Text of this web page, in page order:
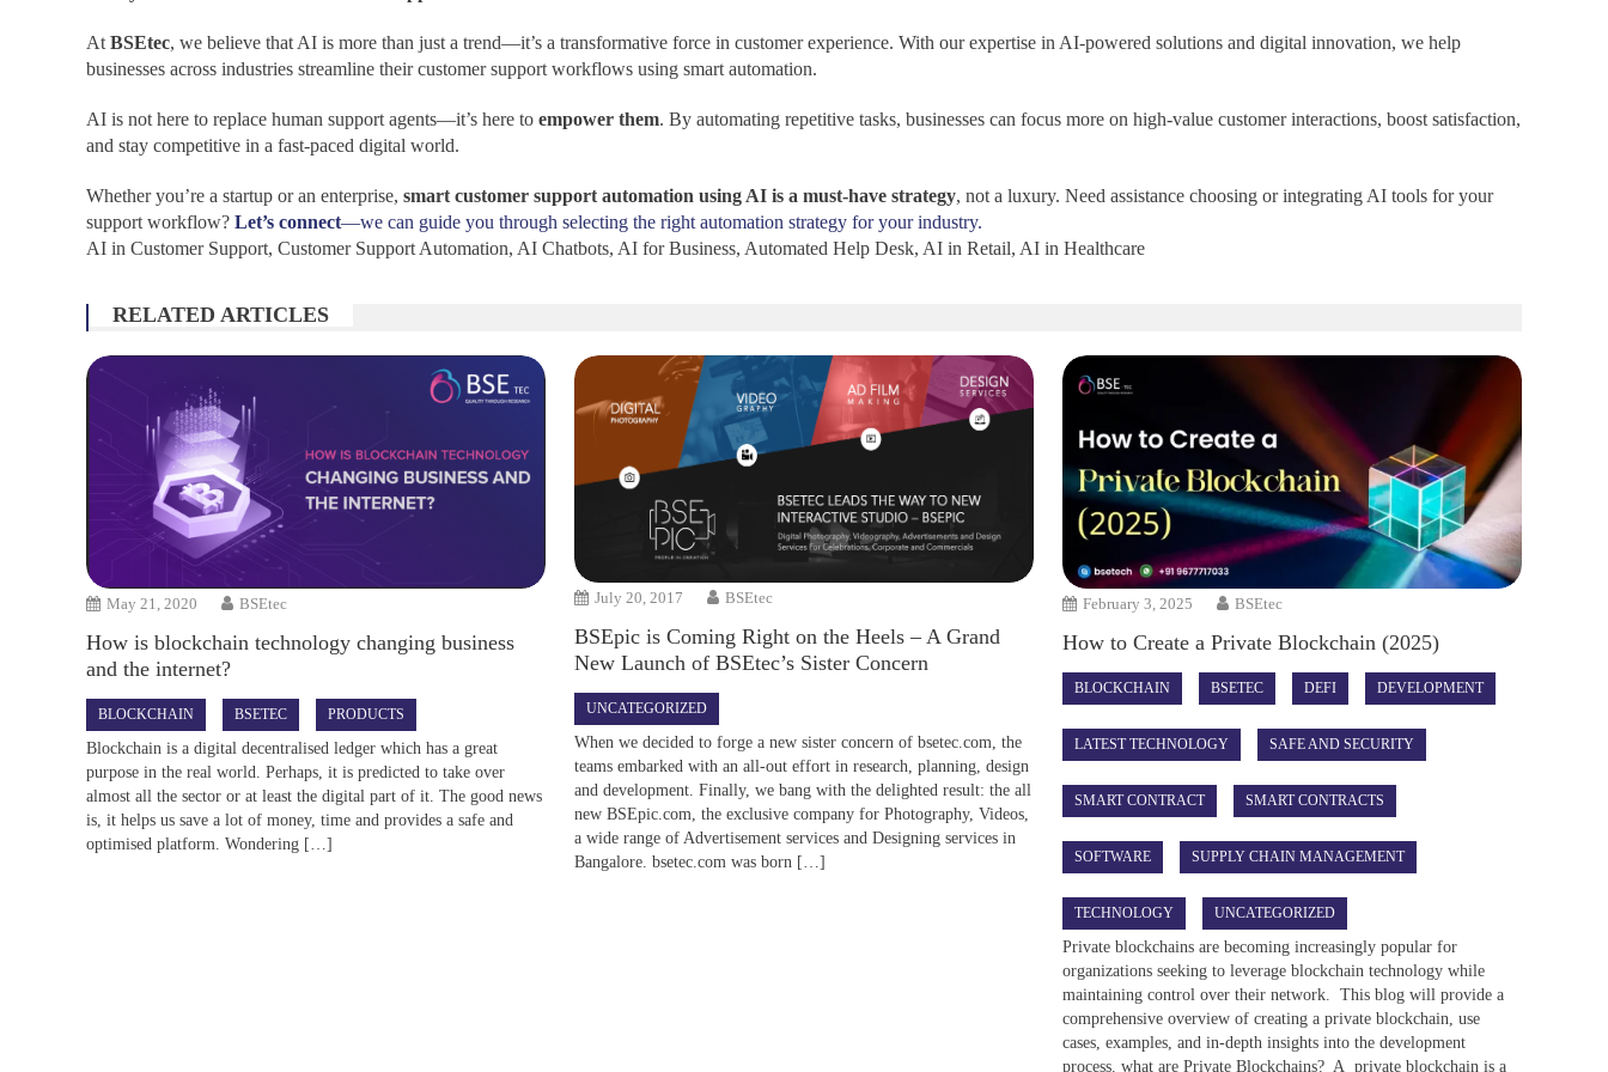
At BSEtec, we believe that AI is more than just a trend—it’s a transformative force in customer experience. With our expertise in AI-powered solutions and digital innovation, we help
businesses across industries streamline their customer support workflows using smart automation.
AI is not here to replace human support agents—it’s here to empower them. By automating repetitive tasks, businesses can focus more on high-value customer interactions, boost satisfaction,
and stay competitive in a fast-paced digital world.
Whether you’re a startup or an enterprise, smart customer support automation using AI is a must-have strategy, not a luxury. Need assistance choosing or integrating AI tools for your
support workflow? Let’s connect—we can guide you through selecting the right automation strategy for your industry.
AI in Customer Support, Customer Support Automation, AI Chatbots, AI for Business, Automated Help Desk, AI in Retail, AI in Healthcare
RELATED ARTICLES
May 21, 2020 BSEtec
How is blockchain technology changing business
and the internet?
BLOCKCHAIN BSETEC PRODUCTS
Blockchain is a digital decentralised ledger which has a great
purpose in the real world. Perhaps, it is predicted to take over
almost all the sector or at least the digital part of it. The good news
is, it helps us save a lot of money, time and provides a safe and
optimised platform. Wondering […]
July 20, 2017 BSEtec
BSEpic is Coming Right on the Heels – A Grand
New Launch of BSEtec’s Sister Concern
UNCATEGORIZED
When we decided to forge a new sister concern of bsetec.com, the
teams embarked with an all-out effort in research, planning, design
and development. Finally, we bang with the delighted result: the all
new BSEpic.com, the exclusive company for Photography, Videos,
a wide range of Advertisement services and Designing services in
Bangalore. bsetec.com was born […]
February 3, 2025 BSEtec
How to Create a Private Blockchain (2025)
BLOCKCHAIN BSETEC DEFI DEVELOPMENT
LATEST TECHNOLOGY SAFE AND SECURITY
SMART CONTRACT SMART CONTRACTS
SOFTWARE SUPPLY CHAIN MANAGEMENT
TECHNOLOGY UNCATEGORIZED
Private blockchains are becoming increasingly popular for
organizations seeking to leverage blockchain technology while
maintaining control over their network. This blog will provide a
comprehensive overview of creating a private blockchain, use
cases, examples, and in-depth insights into the development
process. what are Private Blockchains? A private blockchain is a